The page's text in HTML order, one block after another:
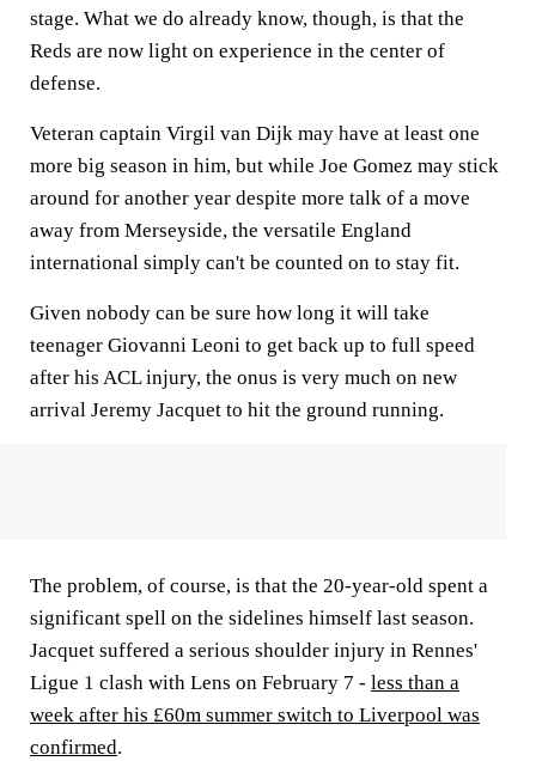
stage. What we do already know, though, is that the
Reds are now light on experience in the center of
defense.
Veteran captain Virgil van Dijk may have at least one
more big season in him, but while Joe Gomez may stick
around for another year despite more talk of a move
away from Merseyside, the versatile England
international simply can't be counted on to stay fit.
Given nobody can be sure how long it will take
teenager Giovanni Leoni to get back up to full speed
after his ACL injury, the onus is very much on new
arrival Jeremy Jacquet to hit the ground running.
The problem, of course, is that the 20-year-old spent a
significant spell on the sidelines himself last season.
Jacquet suffered a serious shoulder injury in Rennes'
Ligue 1 clash with Lens on February 7 - less than a
week after his £60m summer switch to Liverpool was
confirmed.